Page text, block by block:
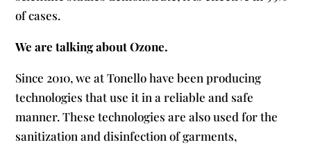
of cases.
We are talking about Ozone.
Since 2010, we at Tonello have been producing
technologies that use it in a reliable and safe
manner. These technologies are also used for the
sanitization and disinfection of garments,